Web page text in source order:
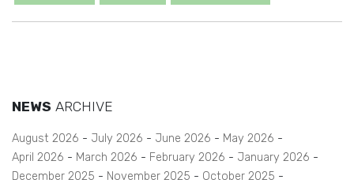
NEWS ARCHIVE
August 2026 July 2026 June 2026
May 2026
April 2026
March 2026 February 2026
January 2026
December 2025
November 2025
October 2025